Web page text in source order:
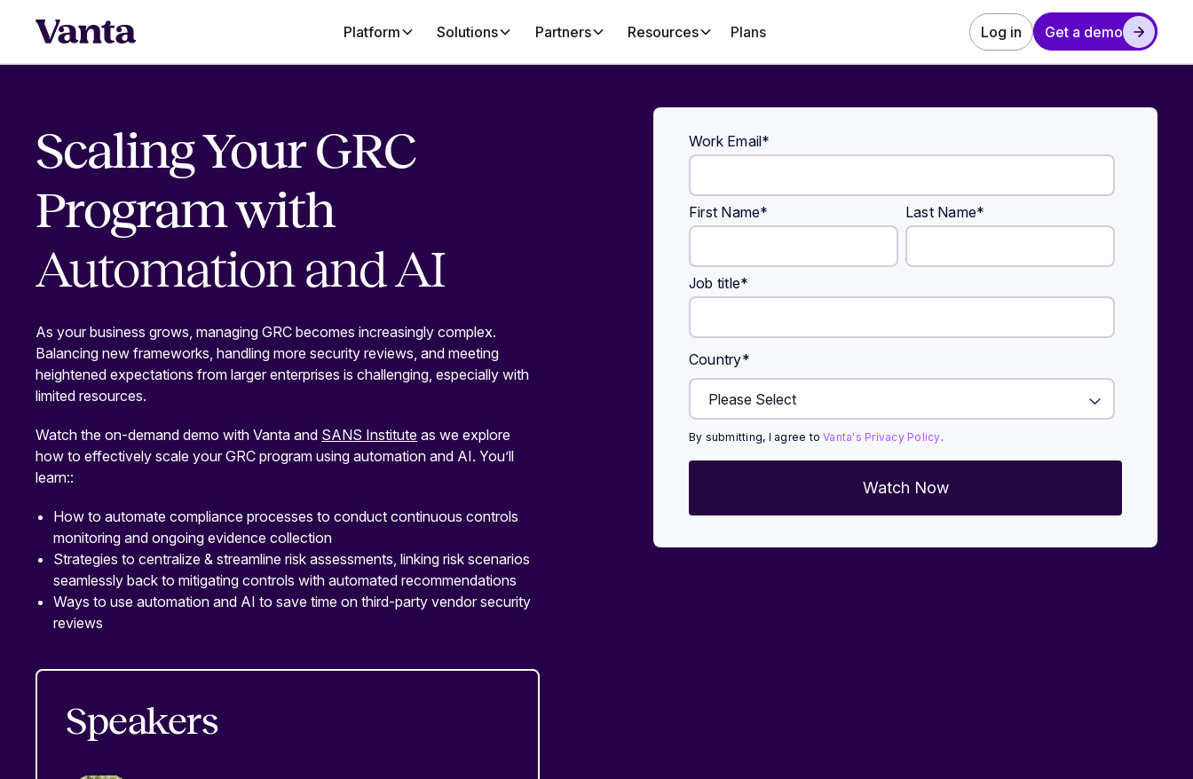
Platform Solutions Partners Resources Plans Log in Get a demo
Scaling Your GRC
Program with
Automation and AI
As your business grows, managing GRC becomes increasingly complex.
Balancing new frameworks, handling more security reviews, and meeting
heightened expectations from larger enterprises is challenging, especially with
limited resources.
Watch the on-demand demo with Vanta and SANS Institute as we explore
how to effectively scale your GRC program using automation and AI. You’ll
learn::
How to automate compliance processes to conduct continuous controls
monitoring and ongoing evidence collection
Strategies to centralize & streamline risk assessments, linking risk scenarios
seamlessly back to mitigating controls with automated recommendations
Ways to use automation and AI to save time on third-party vendor security
reviews
Speakers
Work Email*
First Name* Last Name*
Job title*
Country*
By submitting, I agree toVanta's Privacy Policy.